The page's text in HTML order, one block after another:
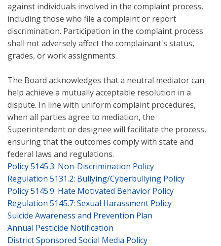
against individuals involved in the complaint process,
including those who file a complaint or report
discrimination. Participation in the complaint process
shall not adversely affect the complainant's status,
grades, or work assignments.
The Board acknowledges that a neutral mediator can
help achieve a mutually acceptable resolution in a
dispute. In line with uniform complaint procedures,
when all parties agree to mediation, the
Superintendent or designee will facilitate the process,
ensuring that the outcomes comply with state and
federal laws and regulations.
Policy 5145.3: Non-Discrimination Policy
Regulation 5131.2: Bullying/Cyberbullying Policy
Policy 5145.9: Hate Motivated Behavior Policy
Regulation 5145.7: Sexual Harassment Policy
Suicide Awareness and Prevention Plan
Annual Pesticide Notification
District Sponsored Social Media Policy